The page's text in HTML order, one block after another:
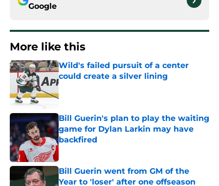
Google
More like this
Wild's failed pursuit of a center
could create a silver lining
Published by on Invalid Date
Bill Guerin's plan to play the waiting
game for Dylan Larkin may have
backfired
Published by on Invalid Date
Bill Guerin went from GM of the
Year to 'loser' after one offseason